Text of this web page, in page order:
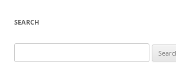
SEARCH
for: